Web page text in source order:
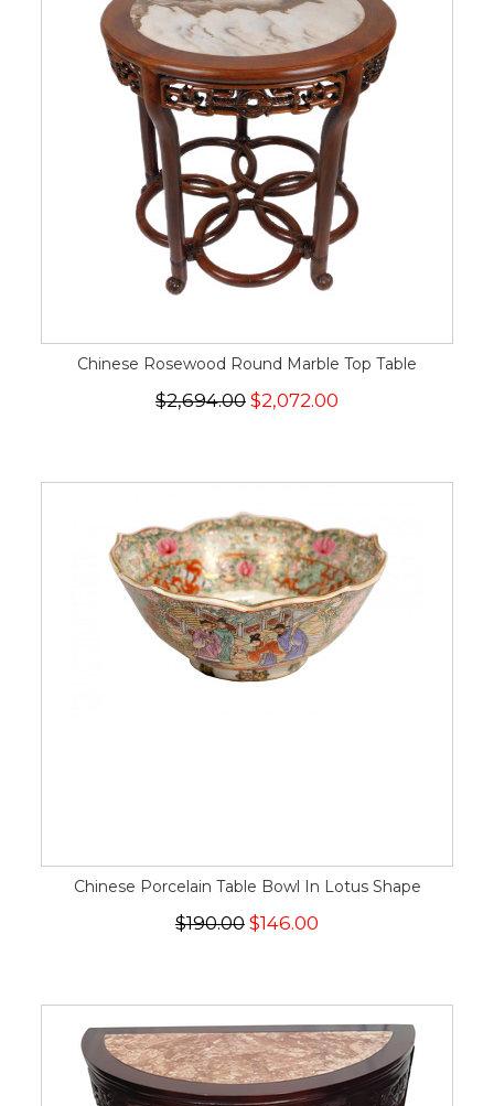
Chinese Rosewood Round Marble Top Table
$2,694.00 $2,072.00
Chinese Porcelain Table Bowl In Lotus Shape
$190.00 $146.00